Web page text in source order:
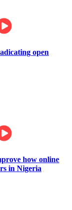
open
how online
in Nigeria